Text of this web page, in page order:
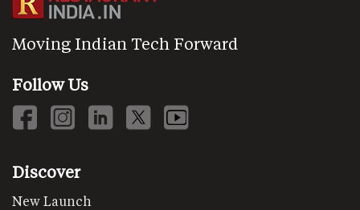
Moving Indian Tech Forward
Follow Us
Discover
New Launch